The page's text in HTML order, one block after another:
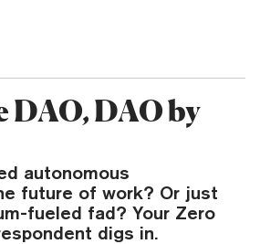
DAO, DAO by
autonomous
future of work? Or just
fueled fad? Your Zero
digs in.